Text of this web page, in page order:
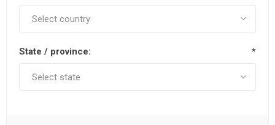
State / province: *